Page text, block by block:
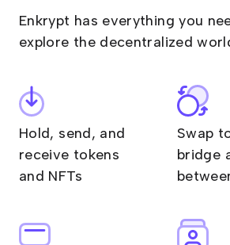
Enkrypt has everything you
explore the decentralized
Hold, send, and
receive tokens
and NFTs
Swap
bridge